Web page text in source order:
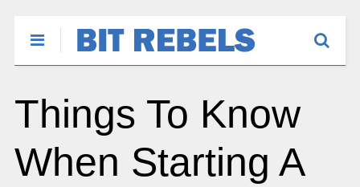
Things To Know
When Starting A